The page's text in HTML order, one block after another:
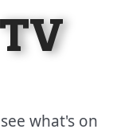
what's on